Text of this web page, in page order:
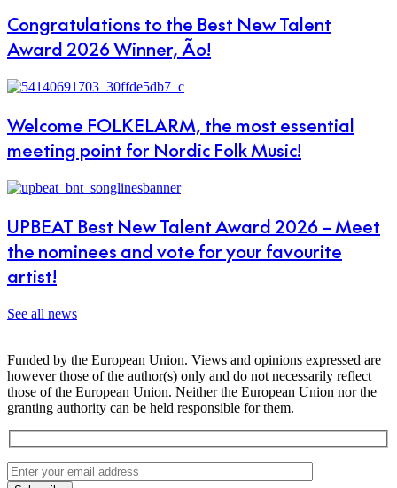
Congratulations to the Best New Talent
Award 2026 Winner, Ão!
Welcome FOLKELARM, the most essential
meeting point for Nordic Folk Music!
UPBEAT Best New Talent Award 2026 – Meet
the nominees and vote for your favourite
artist!
See all news
Funded by the European Union. Views and opinions expressed are
however those of the author(s) only and do not necessarily reflect
those of the European Union. Neither the European Union nor the
granting authority can be held responsible for them.